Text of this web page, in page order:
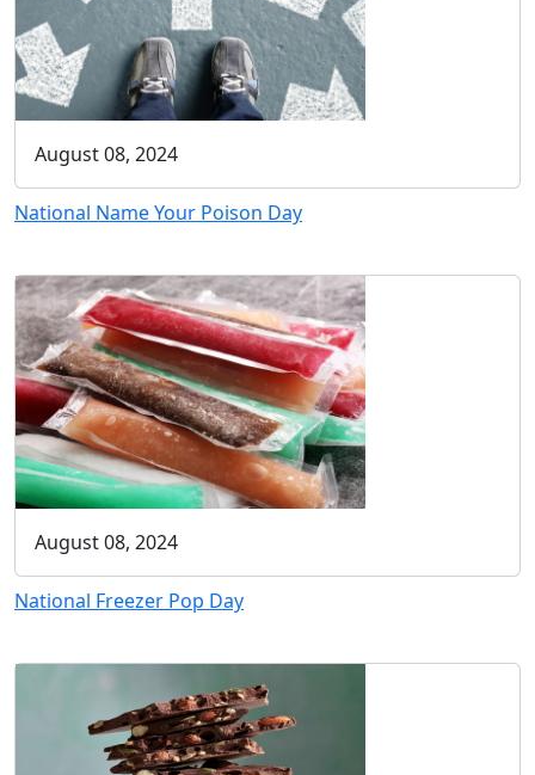
August 08, 2024
National Name Your Poison Day
August 08, 2024
National Freezer Pop Day